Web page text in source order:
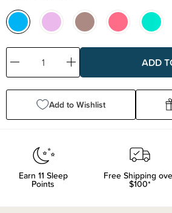
Decrease
Quantity:
Increase
Quantity:
Add to Wishlist
Earn 11 Sleep
Points
Free Shipping
$100*